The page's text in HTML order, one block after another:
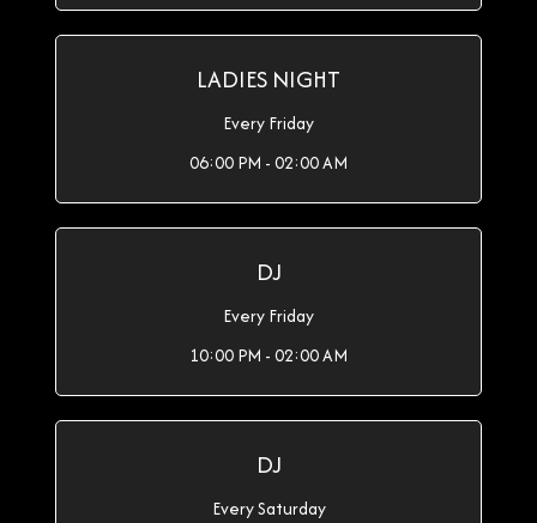
LADIES NIGHT
Every Friday
06:00 PM - 02:00 AM
DJ
Every Friday
10:00 PM - 02:00 AM
DJ
Every Saturday